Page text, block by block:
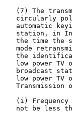
(7) The
circularly
automatic
station, in
the time the
mode
the
low power TV
broadcast
low power TV
Transmission
(i) Frequency
not be less